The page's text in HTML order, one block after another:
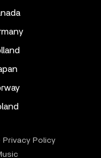
Privacy Policy